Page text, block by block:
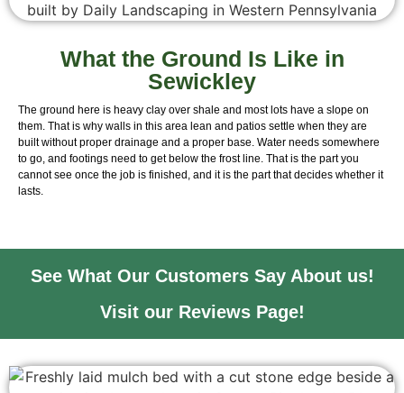
What the Ground Is Like in
Sewickley
The ground here is heavy clay over shale and most lots have a slope on
them. That is why walls in this area lean and patios settle when they are
built without proper drainage and a proper base. Water needs somewhere
to go, and footings need to get below the frost line. That is the part you
cannot see once the job is finished, and it is the part that decides whether it
lasts.
See What Our Customers Say About us!
Visit our Reviews Page!